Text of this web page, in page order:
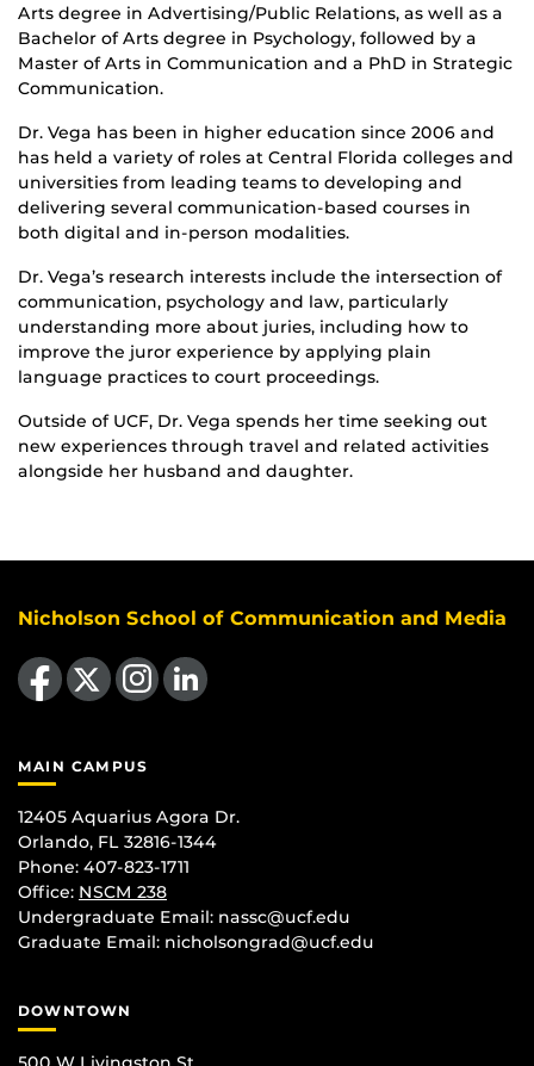
Arts degree in Advertising/Public Relations, as well as a
Bachelor of Arts degree in Psychology, followed by a
Master of Arts in Communication and a PhD in Strategic
Communication.
Dr. Vega has been in higher education since 2006 and
has held a variety of roles at Central Florida colleges and
universities from leading teams to developing and
delivering several communication-based courses in
both digital and in-person modalities.
Dr. Vega’s research interests include the intersection of
communication, psychology and law, particularly
understanding more about juries, including how to
improve the juror experience by applying plain
language practices to court proceedings.
Outside of UCF, Dr. Vega spends her time seeking out
new experiences through travel and related activities
alongside her husband and daughter.
Nicholson School of Communication and Media
Like us on Facebook
Follow us on X Find us on Instagram
View our LinkedIn page
MAIN CAMPUS
12405 Aquarius Agora Dr.
Orlando, FL 32816-1344
Phone: 407-823-1711
Office: NSCM 238
Undergraduate Email: nassc@ucf.edu
Graduate Email: nicholsongrad@ucf.edu
DOWNTOWN